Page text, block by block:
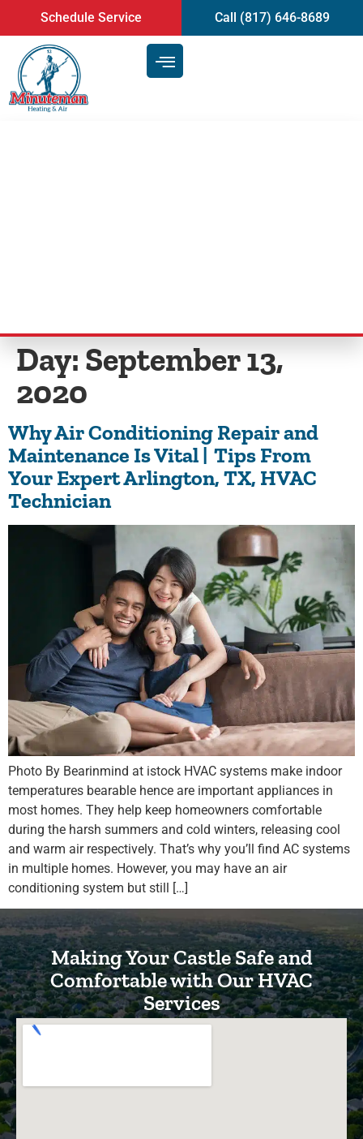
content
Schedule Service Call (817) 646-8689
Day:September 13,
2020
Why Air Conditioning Repair and
Maintenance Is Vital | Tips From
Your Expert Arlington, TX, HVAC
Technician
Photo By Bearinmind at istock HVAC systems make indoor
temperatures bearable hence are important appliances in
most homes. They help keep homeowners comfortable
during the harsh summers and cold winters, releasing cool
and warm air respectively. That’s why you’ll find AC systems
in multiple homes. However, you may have an air
conditioning system but still […]
Making Your Castle Safe and
Comfortable with Our HVAC
Services